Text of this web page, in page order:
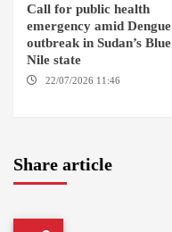
Call for public health
emergency amid Dengue
outbreak in Sudan’s Blue
Nile state
22/07/2026 11:46
Share article